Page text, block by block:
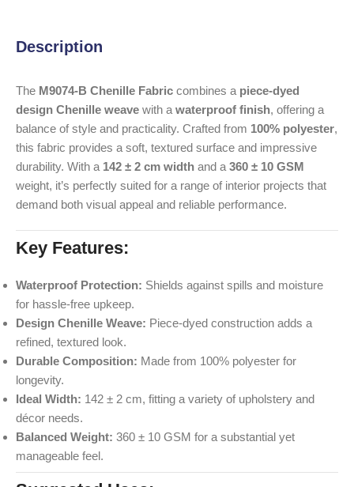
Description
The M9074-B Chenille Fabric combines a piece-dyed
design Chenille weave with a waterproof finish, offering a
balance of style and practicality. Crafted from 100% polyester,
this fabric provides a soft, textured surface and impressive
durability. With a 142 ± 2 cm width and a 360 ± 10 GSM
weight, it’s perfectly suited for a range of interior projects that
demand both visual appeal and reliable performance.
Key Features:
Waterproof Protection: Shields against spills and moisture
for hassle-free upkeep.
Design Chenille Weave: Piece-dyed construction adds a
refined, textured look.
Durable Composition: Made from 100% polyester for
longevity.
Ideal Width: 142 ± 2 cm, fitting a variety of upholstery and
décor needs.
Balanced Weight: 360 ± 10 GSM for a substantial yet
manageable feel.